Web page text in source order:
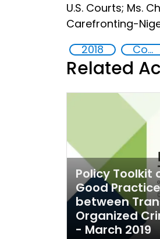
U.S. Courts; Ms.
Carefronting-
2018
Countering violent extremism
Related
Policy Toolkit
Good
between
Organized
- March 2019